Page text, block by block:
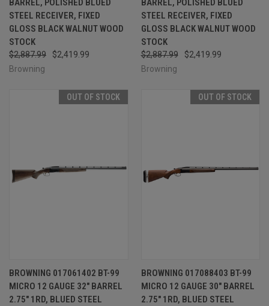
BARREL, POLISHED BLUED
STEEL RECEIVER, FIXED
GLOSS BLACK WALNUT WOOD
STOCK
$2,887.99
$2,419.99
Browning
BARREL, POLISHED BLUED
STEEL RECEIVER, FIXED
GLOSS BLACK WALNUT WOOD
STOCK
$2,887.99
$2,419.99
Browning
OUT OF STOCK
BROWNING 017061402 BT-99
MICRO 12 GAUGE 32" BARREL
2.75" 1RD, BLUED STEEL
OUT OF STOCK
BROWNING 017088403 BT-99
MICRO 12 GAUGE 30" BARREL
2.75" 1RD, BLUED STEEL